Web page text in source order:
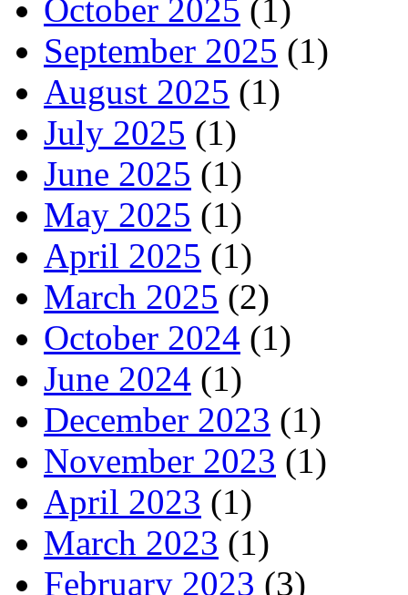
October 2025 (1)
September 2025 (1)
August 2025 (1)
July 2025 (1)
June 2025 (1)
May 2025 (1)
April 2025 (1)
March 2025 (2)
October 2024 (1)
June 2024 (1)
December 2023 (1)
November 2023 (1)
April 2023 (1)
March 2023 (1)
February 2023 (3)